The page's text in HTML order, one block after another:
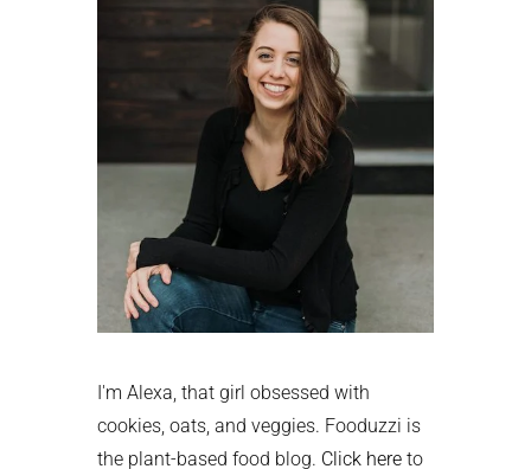
I'm Alexa, that girl obsessed with
cookies, oats, and veggies. Fooduzzi is
the plant-based food blog. Click here to